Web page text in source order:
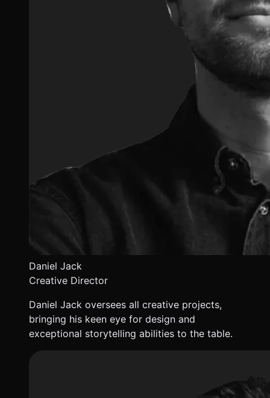
Daniel Jack
Creative Director
Daniel Jack oversees all creative projects,
bringing his keen eye for design and
exceptional storytelling abilities to the table.